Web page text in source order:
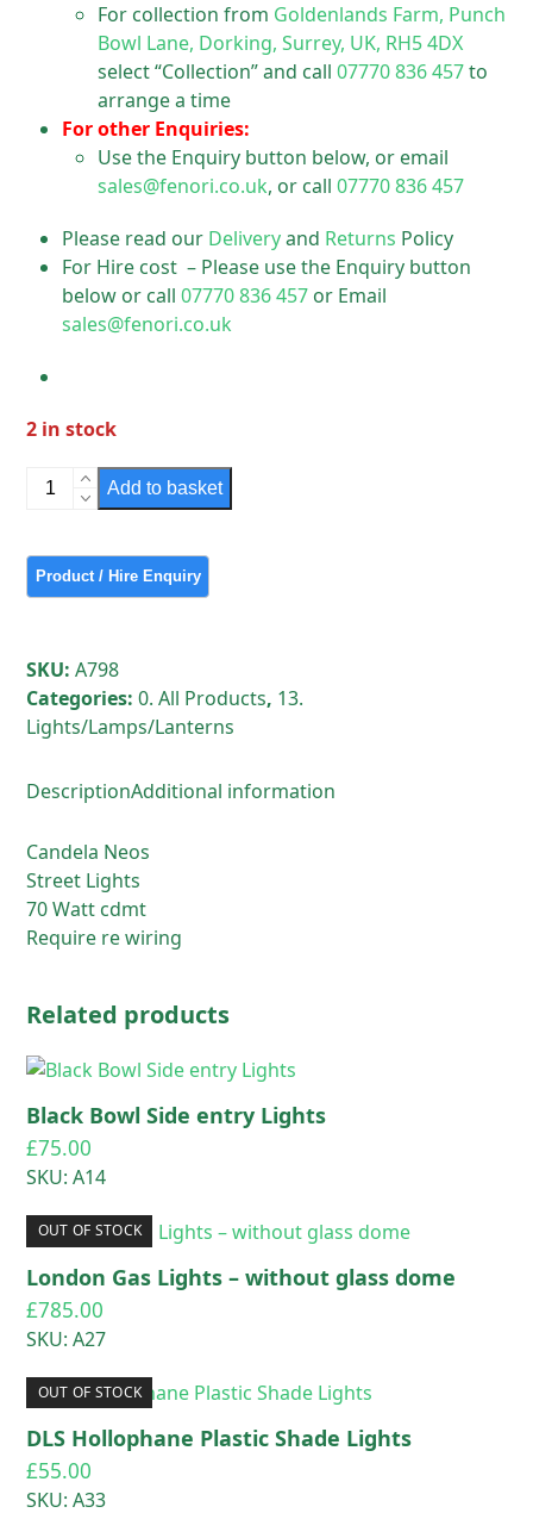
For collection from Goldenlands Farm, Punch
Bowl Lane, Dorking, Surrey, UK, RH5 4DX
select “Collection” and call07770 836 457to
arrange a time
For other Enquiries:
Use the Enquiry button below, or email
sales@fenori.co.uk, or call07770 836 457
Please read our Deliveryand Returns Policy
For Hire cost – Please use the Enquiry button
below or call07770 836 457 or Email
sales@fenori.co.uk
2 in stock
Candela
Lights
quantity
Add to basket
SKU:A798
Categories:0. All Products, 13.
Lights/Lamps/Lanterns
DescriptionAdditional information
Candela Neos
Street Lights
70 Watt cdmt
Require re wiring
Related products
Black Bowl Side entry Lights
£75.00
SKU: A14
OUT OF STOCK
London Gas Lights – without glass dome
£785.00
SKU: A27
OUT OF STOCK
DLS Hollophane Plastic Shade Lights
£55.00
SKU: A33